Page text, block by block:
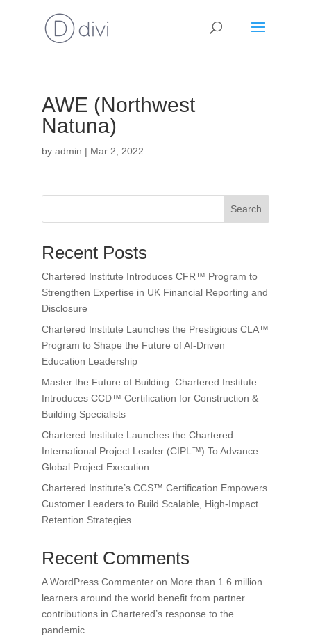
AWE (Northwest
Natuna)
by admin | Mar 2, 2022
Search
Recent Posts
Chartered Institute Introduces CFR™ Program to
Strengthen Expertise in UK Financial Reporting and
Disclosure
Chartered Institute Launches the Prestigious CLA™
Program to Shape the Future of AI-Driven
Education Leadership
Master the Future of Building: Chartered Institute
Introduces CCD™ Certification for Construction &
Building Specialists
Chartered Institute Launches the Chartered
International Project Leader (CIPL™) To Advance
Global Project Execution
Chartered Institute’s CCS™ Certification Empowers
Customer Leaders to Build Scalable, High-Impact
Retention Strategies
Recent Comments
A WordPress Commenteron More than 1.6 million
learners around the world benefit from partner
contributions in Chartered’s response to the
pandemic